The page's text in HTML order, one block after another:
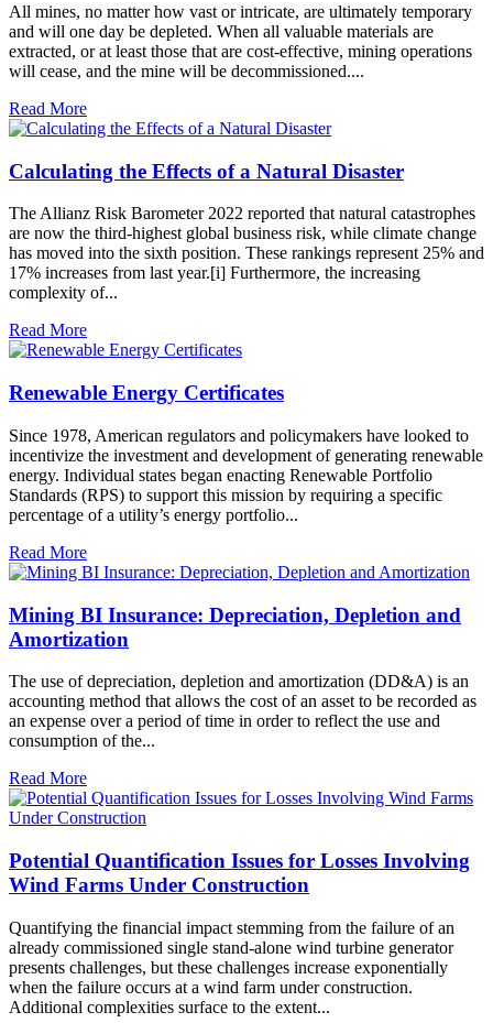
All mines, no matter how vast or intricate, are ultimately temporary
and will one day be depleted. When all valuable materials are
extracted, or at least those that are cost-effective, mining operations
will cease, and the mine will be decommissioned....
Read More
Calculating the Effects of a Natural Disaster
The Allianz Risk Barometer 2022 reported that natural catastrophes
are now the third-highest global business risk, while climate change
has moved into the sixth position. These rankings represent 25% and
17% increases from last year.[i] Furthermore, the increasing
complexity of...
Read More
Renewable Energy Certificates
Since 1978, American regulators and policymakers have looked to
incentivize the investment and development of generating renewable
energy. Individual states began enacting Renewable Portfolio
Standards (RPS) to support this mission by requiring a specific
percentage of a utility’s energy portfolio...
Read More
Mining BI Insurance: Depreciation, Depletion and
Amortization
The use of depreciation, depletion and amortization (DD&A) is an
accounting method that allows the cost of an asset to be recorded as
an expense over a period of time in order to reflect the use and
consumption of the...
Read More
Potential Quantification Issues for Losses Involving
Wind Farms Under Construction
Quantifying the financial impact stemming from the failure of an
already commissioned single stand-alone wind turbine generator
presents challenges, but these challenges increase exponentially
when the failure occurs at a wind farm under construction.
Additional complexities surface to the extent...